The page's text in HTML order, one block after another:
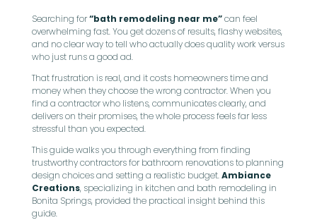
Searching for“bath remodeling near me”can feel
overwhelming fast. You get dozens of results, flashy websites,
and no clear way to tell who actually does quality work versus
who just runs a good ad.
That frustration is real, and it costs homeowners time and
money when they choose the wrong contractor. When you
find a contractor who listens, communicates clearly, and
delivers on their promises, the whole process feels far less
stressful than you expected.
This guide walks you through everything from finding
trustworthy contractors for bathroom renovations to planning
design choices and setting a realistic budget.Ambiance
Creations, specializing in kitchen and bath remodeling in
Bonita Springs, provided the practical insight behind this
guide.